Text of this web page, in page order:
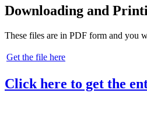
Downloading and
These files are in PDF form and you
Get the file here
Click here to get the